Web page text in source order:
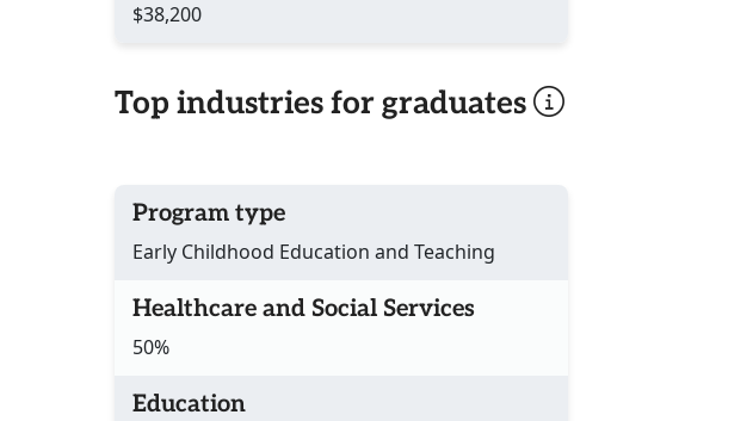
$38,200
Top industries for graduates
Program type
Early Childhood Education and Teaching
Healthcare and Social Services
50%
Education